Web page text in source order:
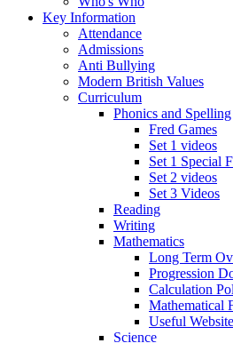
Key Information
Attendance
Admissions
Anti Bullying
Modern British Values
Curriculum
Phonics and Spelling
Fred Games
Set 1 videos
Set 1 Special
Set 2 videos
Set 3 Videos
Reading
Writing
Mathematics
Long Term
Progression
Calculation
Mathematical
Useful
Science